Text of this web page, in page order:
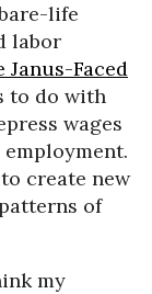
life
labor
Janus-Faced
to do with
wages
create new
of
my